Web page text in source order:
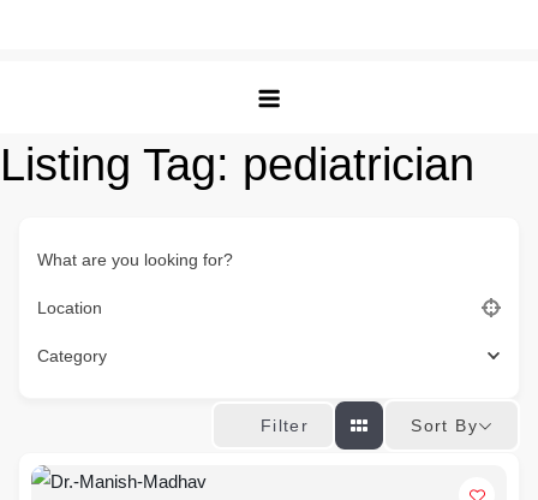
Listing Tag: pediatrician
What are you looking for?
Location
Category
Filter Sort By